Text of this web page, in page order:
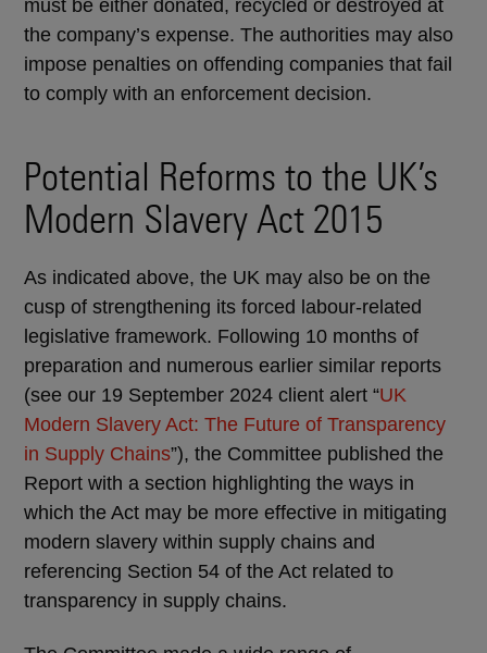
must be either donated, recycled or destroyed at
the company’s expense. The authorities may also
impose penalties on offending companies that fail
to comply with an enforcement decision.
Potential Reforms to the UK’s
Modern Slavery Act 2015
As indicated above, the UK may also be on the
cusp of strengthening its forced labour-related
legislative framework. Following 10 months of
preparation and numerous earlier similar reports
(see our 19 September 2024 client alert “UK
Modern Slavery Act: The Future of Transparency
in Supply Chains”), the Committee published the
Report with a section highlighting the ways in
which the Act may be more effective in mitigating
modern slavery within supply chains and
referencing Section 54 of the Act related to
transparency in supply chains.